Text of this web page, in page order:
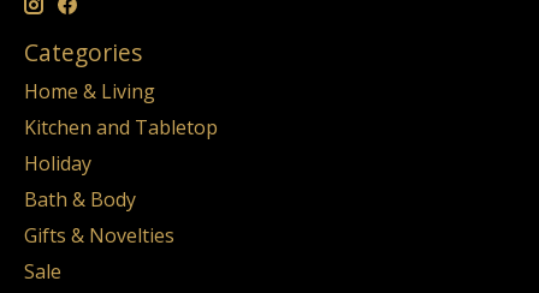
Categories
Home & Living
Kitchen and Tabletop
Holiday
Bath & Body
Gifts & Novelties
Sale